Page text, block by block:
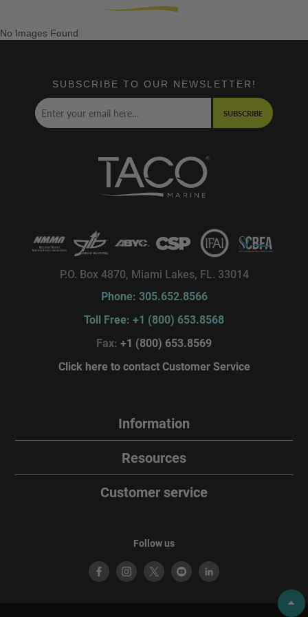
No Images Found
SUBSCRIBE TO OUR NEWSLETTER!
SUBSCRIBE
P.O. Box 4870, Miami Lakes, FL. 33014
Phone: 305.652.8566
Toll Free: +1 (800) 653.8568
Fax: +1 (800) 653.8569
Click here to contact Customer Service
Information
Resources
Customer service
Follow us